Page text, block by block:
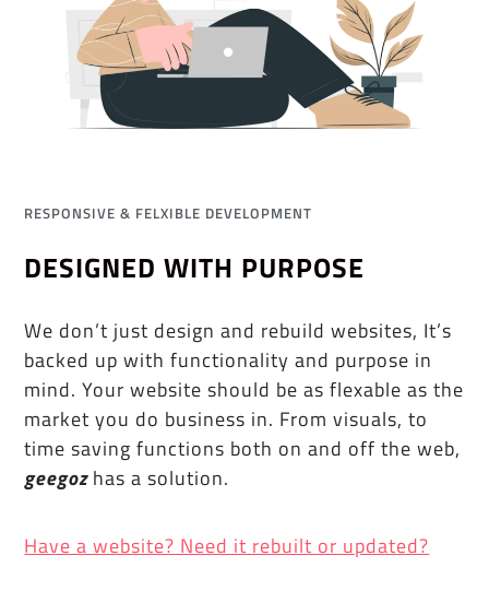
RESPONSIVE & FELXIBLE DEVELOPMENT
DESIGNED WITH PURPOSE
We don’t just design and rebuild websites, It’s
backed up with functionality and purpose in
mind. Your website should be as flexable as the
market you do business in. From visuals, to
time saving functions both on and off the web,
geegozhas a solution.
Have a website? Need it rebuilt or updated?